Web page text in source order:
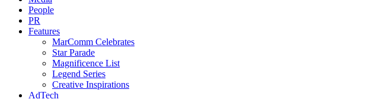
People
PR
Features
MarComm Celebrates
Star Parade
Magnificence List
Legend Series
Creative Inspirations
AdTech